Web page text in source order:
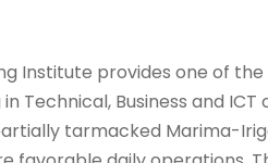
Institute provides one of
Technical, Business and ICT
tarmacked Marima-